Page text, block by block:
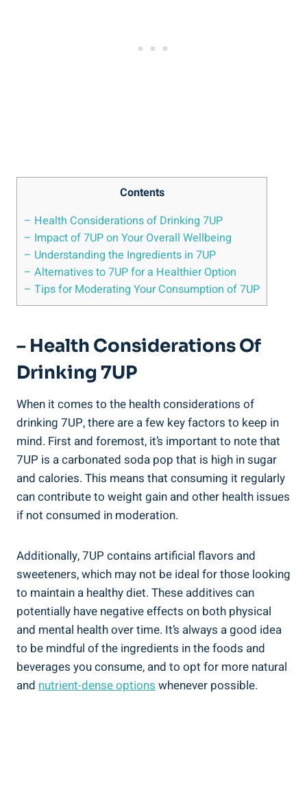
Contents
– Health Considerations of Drinking 7UP
– Impact of 7UP on Your Overall Wellbeing
– Understanding the Ingredients in 7UP
– Alternatives to 7UP for a Healthier Option
– Tips for Moderating Your Consumption of 7UP
– Health Considerations Of
Drinking 7UP
When it comes to the health considerations of
drinking 7UP, there are a few key factors to keep in
mind. First and foremost, it’s important to note that
7UP is a carbonated soda pop that is high in sugar
and calories. This means that consuming it regularly
can contribute to weight gain and other health issues
if not consumed in moderation.
Additionally, 7UP contains artificial flavors and
sweeteners, which may not be ideal for those looking
to maintain a healthy diet. These additives can
potentially have negative effects on both physical
and mental health over time. It’s always a good idea
to be mindful of the ingredients in the foods and
beverages you consume, and to opt for more natural
and nutrient-dense options whenever possible.